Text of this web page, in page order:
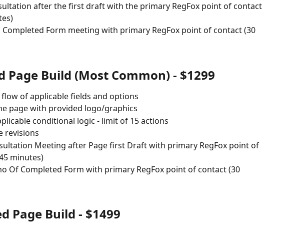
after the first draft with the primary RegFox point of contact
Completed Form meeting with primary RegFox point of contact (30
Page Build (Most Common) - $1299
of applicable fields and options
page with provided logo/graphics
conditional logic - limit of 15 actions
revisions
Meeting after Page first Draft with primary RegFox point of
minutes)
Of Completed Form with primary RegFox point of contact (30
Page Build - $1499